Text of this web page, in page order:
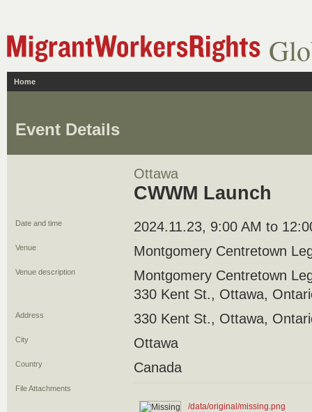
Home
Event Details
Ottawa
CWWM Launch
Date and time 2024.11.23, 9:00 AM to
Venue Montgomery Centretown
Venue description
Montgomery Centretown
330 Kent St., Ottawa,
Address 330 Kent St., Ottawa,
City Ottawa
Country Canada
File Attachments
/data/original/missing.png